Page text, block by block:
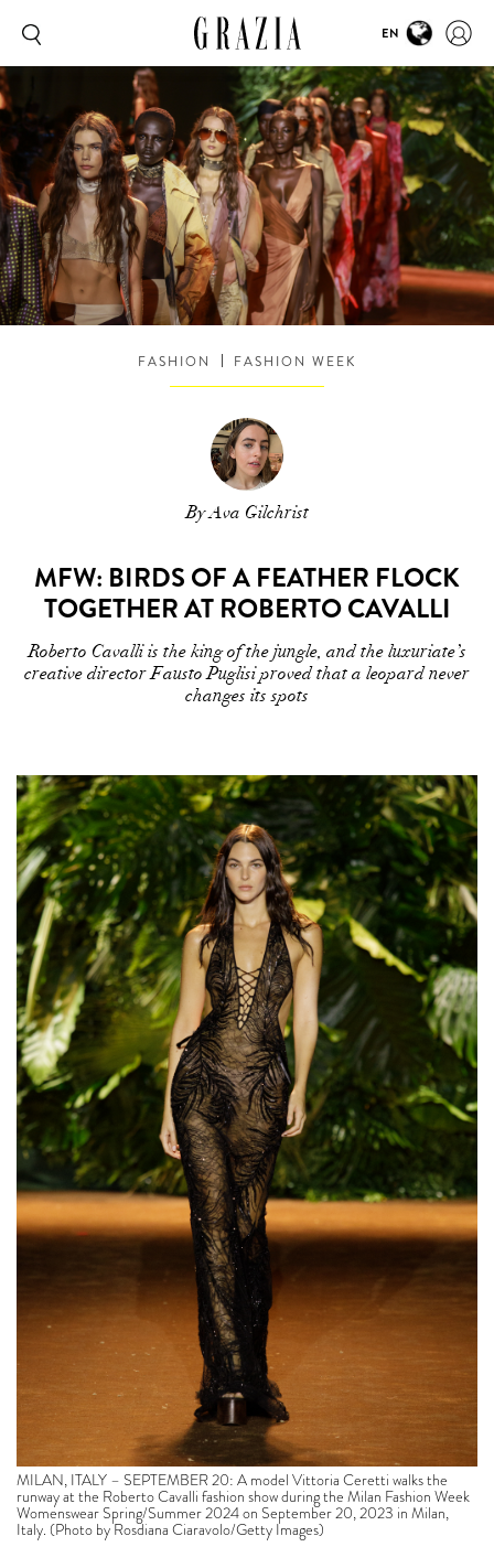
EN
FASHION FASHION WEEK
By Ava Gilchrist
MFW: BIRDS OF A FEATHER FLOCK
TOGETHER AT ROBERTO CAVALLI
Roberto Cavalli is the king of the jungle, and the luxuriate’s
creative director Fausto Puglisi proved that a leopard never
changes its spots
MILAN, ITALY – SEPTEMBER 20: A model Vittoria Ceretti walks the
runway at the Roberto Cavalli fashion show during the Milan Fashion Week
Womenswear Spring/Summer 2024 on September 20, 2023 in Milan,
Italy. (Photo by Rosdiana Ciaravolo/Getty Images)